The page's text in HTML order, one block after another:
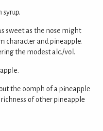
syrup.
sweet as the nose might
character and pineapple.
the modest alc./vol.
the oomph of a pineapple
of other pineapple